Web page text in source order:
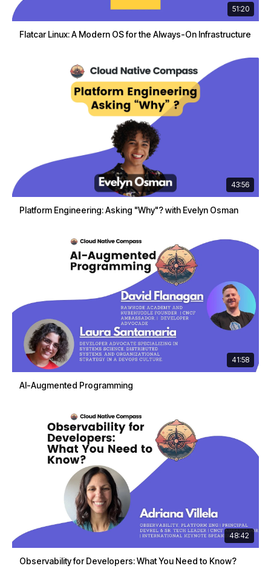
51:20
Flatcar Linux: A Modern OS for the Always-On Infrastructure
43:56
Platform Engineering: Asking "Why"? with Evelyn Osman
41:58
AI-Augmented Programming
48:42
Observability for Developers: What You Need to Know?